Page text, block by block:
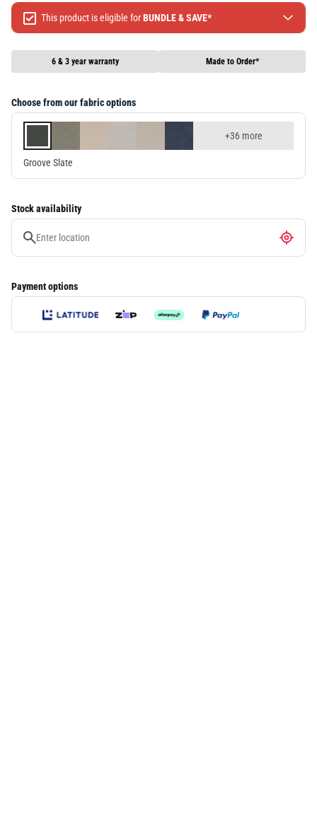
This product is eligible forBUNDLE & SAVE*
Spend $1299 Save $120
Spend $1999 Save $250
Terms & conditions apply, full terms availablehere
Choose from our fabric options
+36 more
Groove Slate
6 & 3 year warranty Made to Order*
Stock availability
Payment options